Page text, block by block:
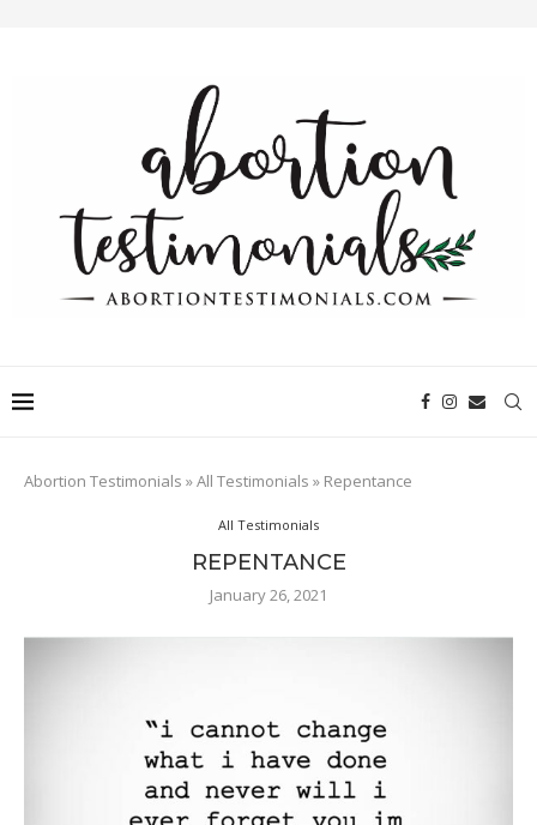
Abortion Testimonials »All Testimonials » Repentance
All Testimonials
REPENTANCE
January 26, 2021